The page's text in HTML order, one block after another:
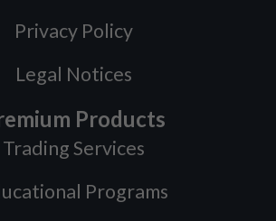
Privacy Policy
Legal Notices
Products
Trading Services
Programs